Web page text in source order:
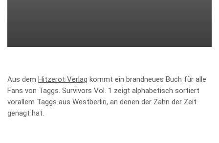
Aus dem Hitzerot Verlag kommt ein brandneues Buch für alle
Fans von Taggs. Survivors Vol. 1 zeigt alphabetisch sortiert
vorallem Taggs aus Westberlin, an denen der Zahn der Zeit
genagt hat.